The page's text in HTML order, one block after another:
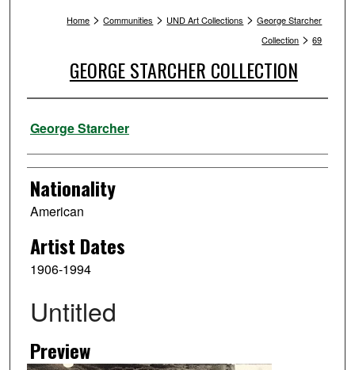
Home > Communities > UND Art Collections > George Starcher
Collection > 69
GEORGE STARCHER COLLECTION
Artist
George Starcher
Nationality
American
Artist Dates
1906-1994
Untitled
Preview